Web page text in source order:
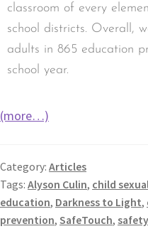
classroom of every
school districts. Overall,
adults in 865 education
school year.
(more…)
Category: Articles
Tags: Alyson Culin, child
education, Darkness to Light,
prevention, SafeTouch, safety